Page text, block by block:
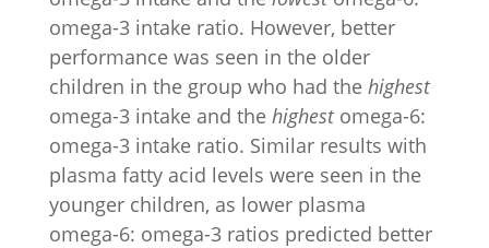
omega-3 intake ratio. However, better
performance was seen in the older
children in the group who had the highest
omega-3 intake and the highestomega-6:
omega-3 intake ratio. Similar results with
plasma fatty acid levels were seen in the
younger children, as lower plasma
omega-6: omega-3 ratios predicted better